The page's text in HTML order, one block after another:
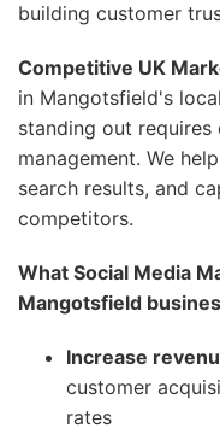
building customer
Competitive UK
in Mangotsfield's
standing out
management. We
search results, and
competitors.
What Social Media
Mangotsfield
Increase
customer
rates